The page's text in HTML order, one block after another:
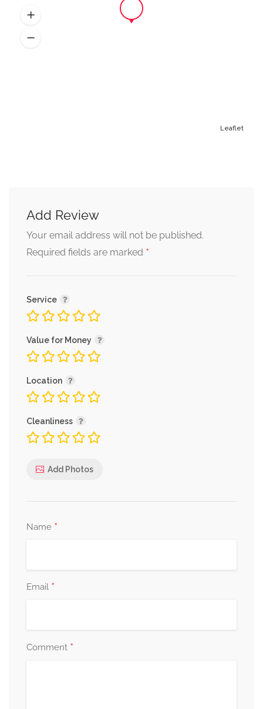
Leaflet
Add Review
Alternative:
Your email address will not be published.
Required fields are marked *
Service
Value for Money
Location
Cleanliness
Add Photos
Name *
Email *
Comment *